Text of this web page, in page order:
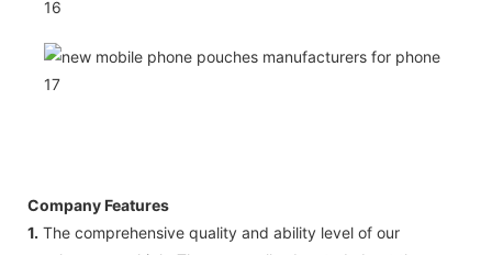
Company Features
1. The comprehensive quality and ability level of our